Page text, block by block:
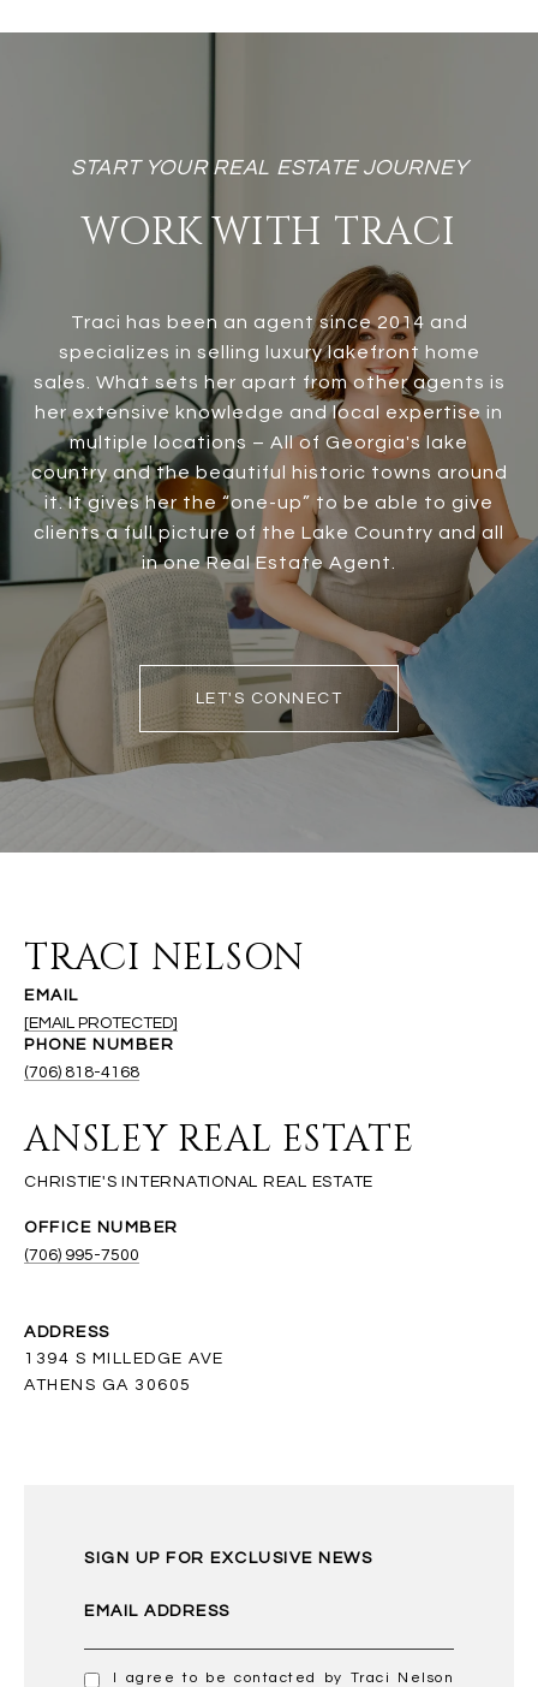
WORK WITH TRACI
Traci has been an agent since 2014 and
specializes in selling luxury lakefront home
sales. What sets her apart from other agents is
her extensive knowledge and local expertise in
multiple locations – All of Georgia's lake
country and the beautiful historic towns around
it. It gives her the “one-up” to be able to give
clients a full picture of the Lake Country and all
in one Real Estate Agent.
LET'S CONNECT
TRACI NELSON
EMAIL
[EMAIL PROTECTED]
PHONE NUMBER
(706) 818-4168
ANSLEY REAL ESTATE
(706) 995-7500
ADDRESS
1394 S MILLEDGE AVE
ATHENS GA 30605
SIGN UP FOR EXCLUSIVE NEWS
EMAIL ADDRESS
I agree to be contacted by Traci Nelson